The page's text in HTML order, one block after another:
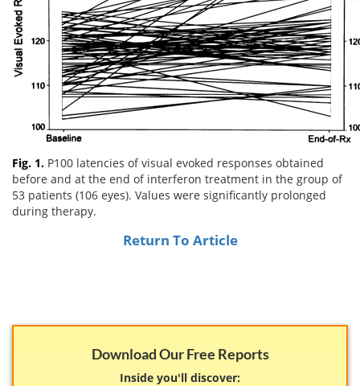
Hepatitis C Natural Remedies
Hepatitis C Genotypes
Hepatitis B
Autoimmune Hepatitis
Liver Biopsy Information
Cirrhosis Info
Viral Load
Hepatitis C Survivor Stories
Hepatitis C Activism
Hepatitis C Books
View All »
Email
address
Join Now
We value yourprivacy.We will not rent your email to anyone.
Fig. 1. P100 latencies of visual evoked responses obtained
before and at the end of interferon treatment in the group of
53 patients (106 eyes). Values were significantly prolonged
during therapy.
Return To Article
Download Our Free Reports
Inside you'll discover: